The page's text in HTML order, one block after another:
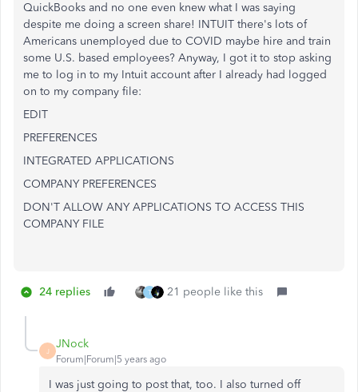
QuickBooks and no one even knew what I was saying
despite me doing a screen share! INTUIT there's lots of
Americans unemployed due to COVID maybe hire and train
some U.S. based employees? Anyway, I got it to stop asking
me to log in to my Intuit account after I already had logged
on to my company file:
EDIT
PREFERENCES
INTEGRATED APPLICATIONS
COMPANY PREFERENCES
DON'T ALLOW ANY APPLICATIONS TO ACCESS THIS
COMPANY FILE
24 replies T 21 people like this
J
JNock
Forum|Forum|5 years ago
I was just going to post that, too. I also turned off